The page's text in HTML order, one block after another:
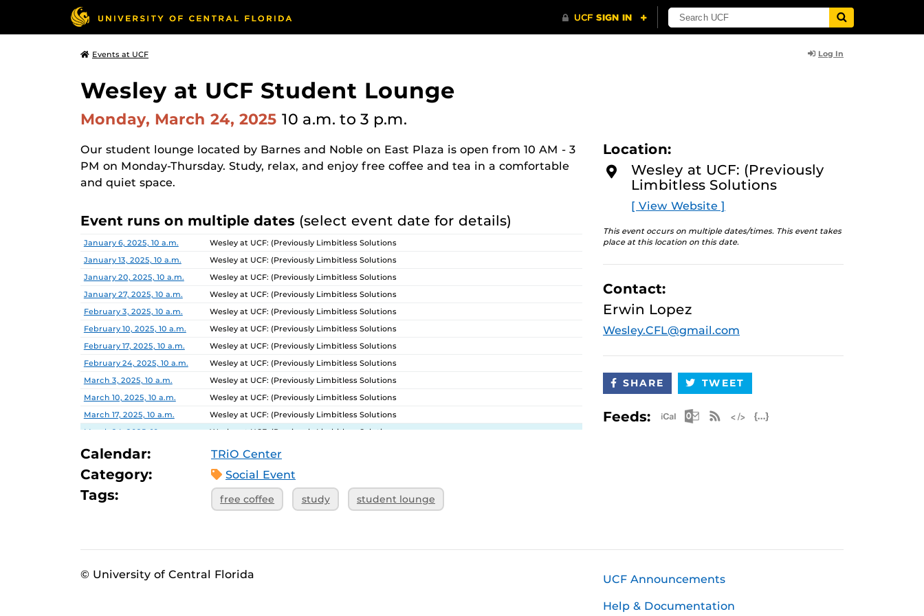
Events at UCF Log In
Wesley at UCF Student Lounge
Monday, March 24, 2025 10 a.m. to 3 p.m.
Our student lounge located by Barnes and Noble on East Plaza is open from 10 AM - 3
PM on Monday-Thursday. Study, relax, and enjoy free coffee and tea in a comfortable
and quiet space.
Event runs on multiple dates (select event date for details)
Date Location
January 6, 2025, 10 a.m.
Wesley at UCF: (Previously Limbitless Solutions
January 13, 2025, 10 a.m.
Wesley at UCF: (Previously Limbitless Solutions
January 20, 2025, 10 a.m.
Wesley at UCF: (Previously Limbitless Solutions
January 27, 2025, 10 a.m.
Wesley at UCF: (Previously Limbitless Solutions
February 3, 2025, 10 a.m.
Wesley at UCF: (Previously Limbitless Solutions
February 10, 2025, 10 a.m.
Wesley at UCF: (Previously Limbitless Solutions
February 17, 2025, 10 a.m.
Wesley at UCF: (Previously Limbitless Solutions
February 24, 2025, 10 a.m.
Wesley at UCF: (Previously Limbitless Solutions
March 3, 2025, 10 a.m.
Wesley at UCF: (Previously Limbitless Solutions
March 10, 2025, 10 a.m.
Wesley at UCF: (Previously Limbitless Solutions
March 17, 2025, 10 a.m.
Wesley at UCF: (Previously Limbitless Solutions
March 24, 2025, 10 a.m.
Wesley at UCF: (Previously Limbitless Solutions
March 31, 2025, 10 a.m.
Wesley at UCF: (Previously Limbitless Solutions
April 14, 2025, 10 a.m.
April 21, 2025, 10 a.m.
Wesley at UCF: (Previously Limbitless Solutions
Calendar: TRiO Center
Category: Social Event
Tags: free coffee study student lounge
Location:
Wesley at UCF: (Previously
Limbitless Solutions
[ View Website ]
This event occurs on multiple dates/times. This event takes
place at this location on this date.
Contact:
Erwin Lopez
Wesley.CFL@gmail.com
SHARE TWEET
Feeds: Apple iCal Feed (ICS)
Microsoft Outlook Feed (ICS)
RSS Feed
© University of Central Florida UCF Announcements
Help & Documentation